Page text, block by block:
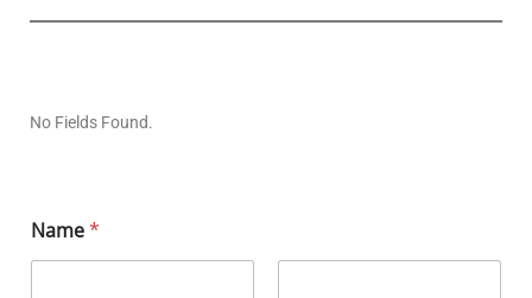
No Fields Found.
Name*